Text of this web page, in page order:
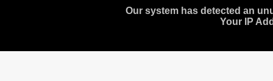
Our system has detected an
Your IP